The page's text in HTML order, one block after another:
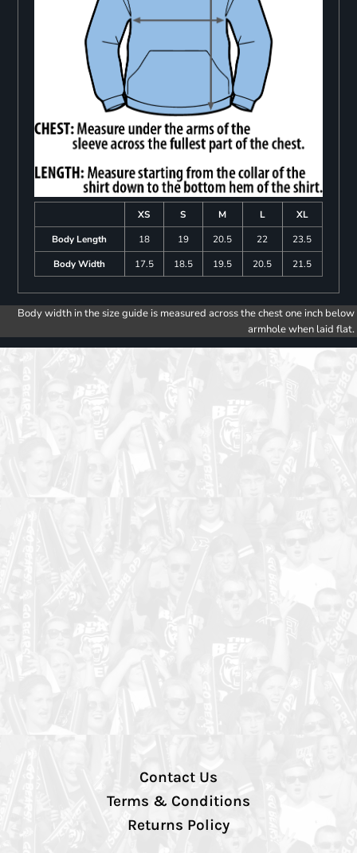
XS S M L
XL
Body Length
18 19 20.5 22
23.5
Body Width
17.5 18.5 19.5 20.5 21.5
Body width in the size guide is measured across the chest one inch below
armhole when laid flat.
Contact Us
Terms & Conditions
Returns Policy